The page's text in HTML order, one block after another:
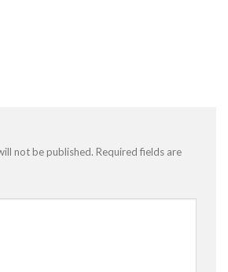
not be published. Required fields are